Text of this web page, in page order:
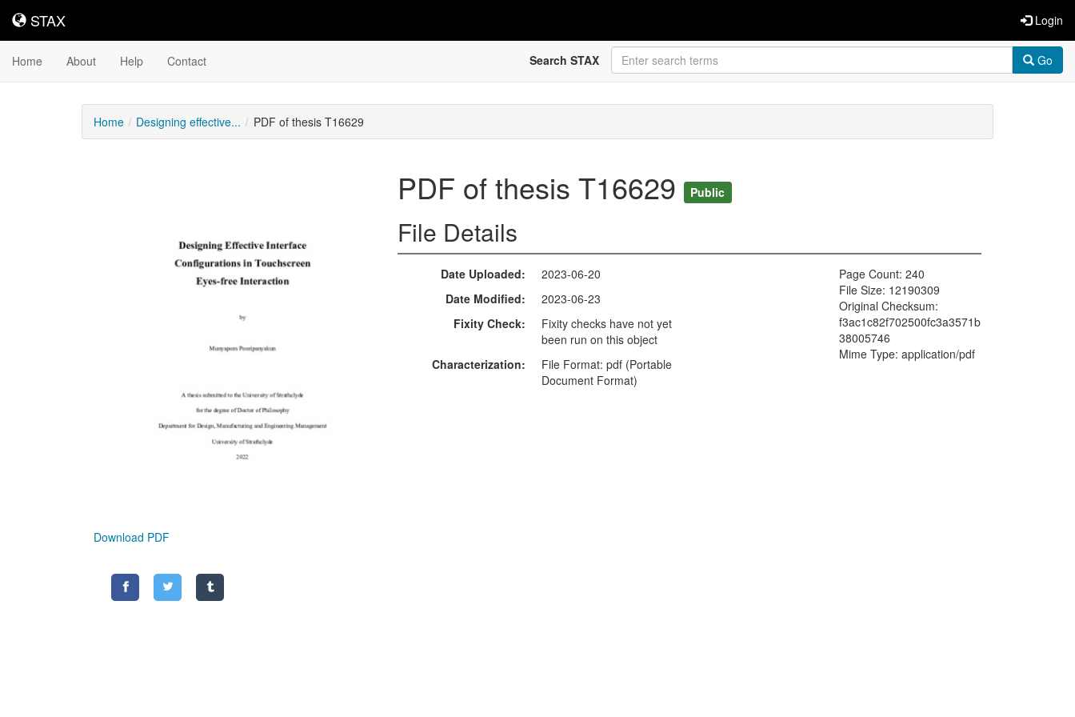
STAX
STAX Login
Home About Help Contact Search STAX Go
Home Designing effective... PDF of thesis T16629
Download PDF
PDF of thesis T16629 Public
File Details
Date Uploaded
2023-06-20
Date Modified
2023-06-23
Fixity Check
Fixity checks have not yet
been run on this object
Characterization
File Format: pdf (Portable
Document Format)
Page Count: 240
File Size: 12190309
Original Checksum:
f3ac1c82f702500fc3a3571b
38005746
Mime Type: application/pdf